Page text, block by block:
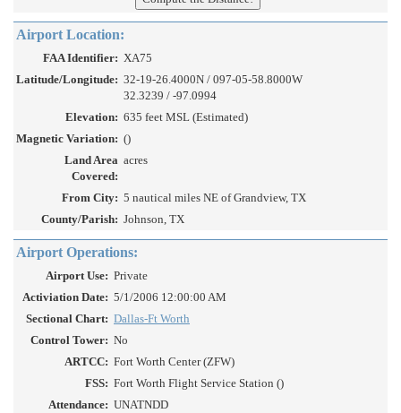
Airport Location:
FAA Identifier: XA75
Latitude/Longitude: 32-19-26.4000N / 097-05-58.8000W
32.3239 / -97.0994
Elevation: 635 feet MSL (Estimated)
Magnetic Variation: ()
Land Area
Covered:
acres
From City: 5 nautical miles NE of Grandview, TX
County/Parish: Johnson, TX
Airport Operations:
Airport Use: Private
Activiation Date: 5/1/2006 12:00:00 AM
Sectional Chart: Dallas-Ft Worth
Control Tower: No
ARTCC: Fort Worth Center (ZFW)
FSS: Fort Worth Flight Service Station ()
Attendance: UNATNDD